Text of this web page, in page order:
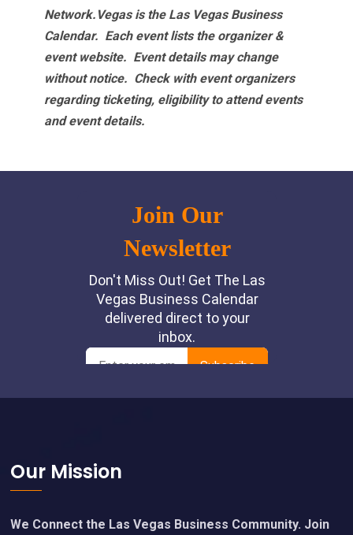
Network.Vegas is the Las Vegas Business
Calendar. Each event lists the organizer &
event website. Event details may change
without notice. Check with event organizers
regarding ticketing, eligibility to attend events
and event details.